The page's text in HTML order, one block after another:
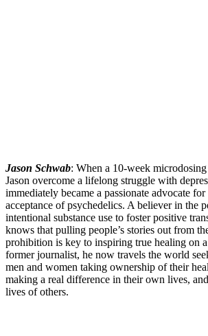
Jason Schwab: When a 10-week
Jason overcome a lifelong struggle with
immediately became a passionate advocate
acceptance of psychedelics. A believer in the
intentional substance use to foster positive
knows that pulling people’s stories out from
prohibition is key to inspiring true healing on
former journalist, he now travels the world
men and women taking ownership of their
making a real difference in their own lives,
lives of others.